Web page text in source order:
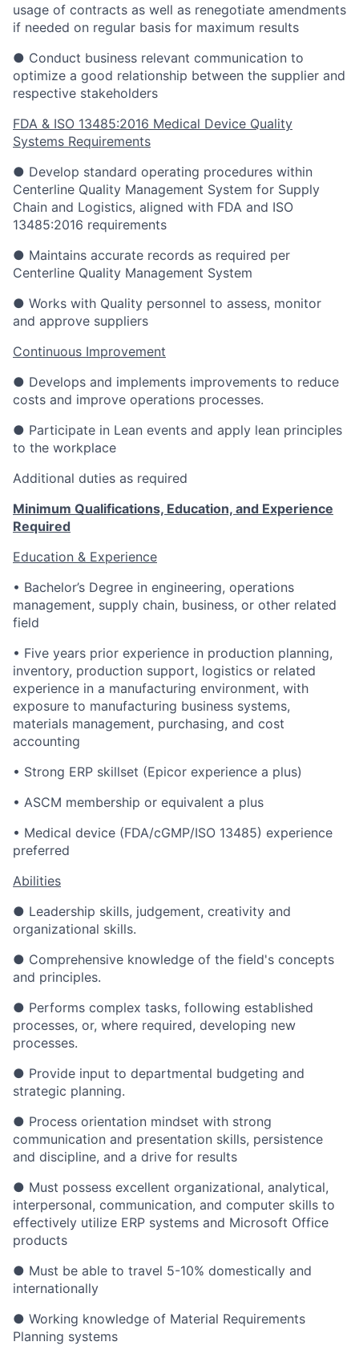
usage of contracts as well as renegotiate amendments
if needed on regular basis for maximum results
● Conduct business relevant communication to
optimize a good relationship between the supplier and
respective stakeholders
FDA & ISO 13485:2016 Medical Device Quality
Systems Requirements
● Develop standard operating procedures within
Centerline Quality Management System for Supply
Chain and Logistics, aligned with FDA and ISO
13485:2016 requirements
● Maintains accurate records as required per
Centerline Quality Management System
● Works with Quality personnel to assess, monitor
and approve suppliers
Continuous Improvement
● Develops and implements improvements to reduce
costs and improve operations processes.
● Participate in Lean events and apply lean principles
to the workplace
Additional duties as required
Minimum Qualifications, Education, and Experience
Required
Education & Experience
• Bachelor’s Degree in engineering, operations
management, supply chain, business, or other related
field
• Five years prior experience in production planning,
inventory, production support, logistics or related
experience in a manufacturing environment, with
exposure to manufacturing business systems,
materials management, purchasing, and cost
accounting
• Strong ERP skillset (Epicor experience a plus)
• ASCM membership or equivalent a plus
• Medical device (FDA/cGMP/ISO 13485) experience
preferred
Abilities
● Leadership skills, judgement, creativity and
organizational skills.
● Comprehensive knowledge of the field's concepts
and principles.
● Performs complex tasks, following established
processes, or, where required, developing new
processes.
● Provide input to departmental budgeting and
strategic planning.
● Process orientation mindset with strong
communication and presentation skills, persistence
and discipline, and a drive for results
● Must possess excellent organizational, analytical,
interpersonal, communication, and computer skills to
effectively utilize ERP systems and Microsoft Office
products
● Must be able to travel 5-10% domestically and
internationally
● Working knowledge of Material Requirements
Planning systems